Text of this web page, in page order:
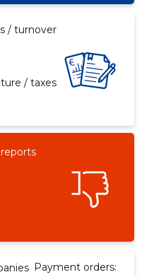
/ turnover
/ taxes
Payment orders: